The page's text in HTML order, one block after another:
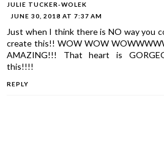
JULIE TUCKER-WOLEK
JUNE 30, 2018 AT 7:37 AM
Just when I think there is NO way you
create this!! WOW WOW
AMAZING!!! That heart is
this!!!!
REPLY